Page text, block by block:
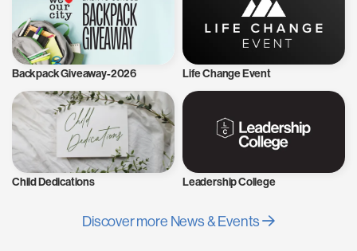
Backpack Giveaway-2026 Life Change Event
Child Dedications Leadership College
Discover more News & Events